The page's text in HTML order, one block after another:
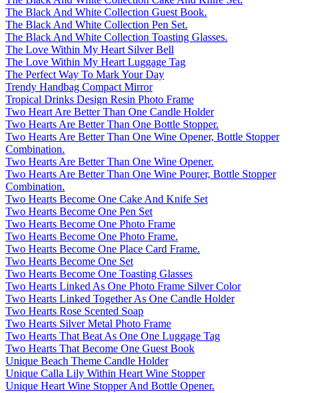
The Black And White Collection Guest Book.
The Black And White Collection Pen Set.
The Black And White Collection Toasting Glasses.
The Love Within My Heart Silver Bell
The Love Within My Heart Luggage Tag
The Perfect Way To Mark Your Day
Trendy Handbag Compact Mirror
Tropical Drinks Design Resin Photo Frame
Two Heart Are Better Than One Candle Holder
Two Hearts Are Better Than One Bottle Stopper.
Two Hearts Are Better Than One Wine Opener, Bottle Stopper
Combination.
Two Hearts Are Better Than One Wine Opener.
Two Hearts Are Better Than One Wine Pourer, Bottle Stopper
Combination.
Two Hearts Become One Cake And Knife Set
Two Hearts Become One Pen Set
Two Hearts Become One Photo Frame
Two Hearts Become One Photo Frame.
Two Hearts Become One Place Card Frame.
Two Hearts Become One Set
Two Hearts Become One Toasting Glasses
Two Hearts Linked As One Photo Frame Silver Color
Two Hearts Linked Together As One Candle Holder
Two Hearts Rose Scented Soap
Two Hearts Silver Metal Photo Frame
Two Hearts That Beat As One One Luggage Tag
Two Hearts That Become One Guest Book
Unique Beach Theme Candle Holder
Unique Calla Lily Within Heart Wine Stopper
Unique Heart Wine Stopper And Bottle Opener.